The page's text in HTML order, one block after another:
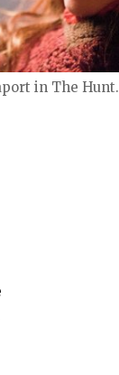
in The Hunt.